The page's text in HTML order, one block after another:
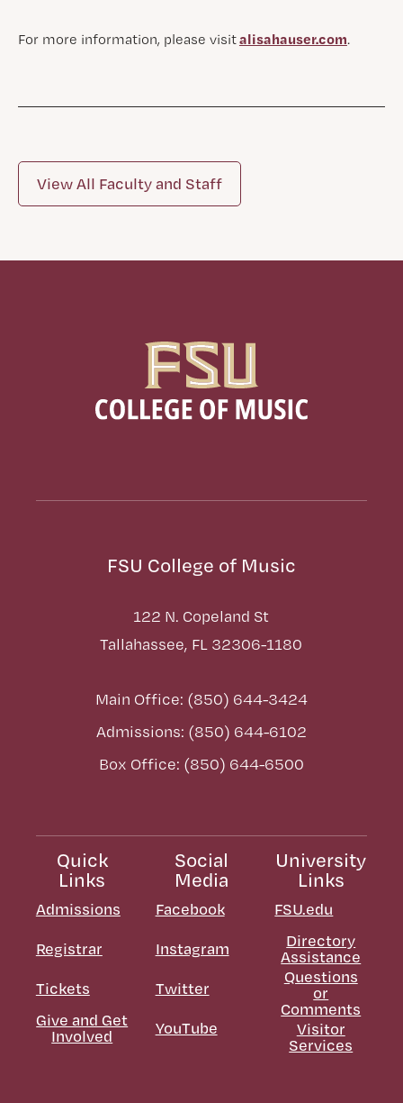
For more information, please visitalisahauser.com.
View All Faculty and Staff
FSU College of Music
122 N. Copeland St
Tallahassee, FL 32306-1180
Main Office: (850) 644-3424
Admissions: (850) 644-6102
Box Office: (850) 644-6500
Quick
Links
Admissions
Registrar
Tickets
Give and Get
Involved
Social
Media
Facebook
Instagram
Twitter
YouTube
University
Links
FSU.edu
Directory
Assistance
Questions
or
Comments
Visitor
Services